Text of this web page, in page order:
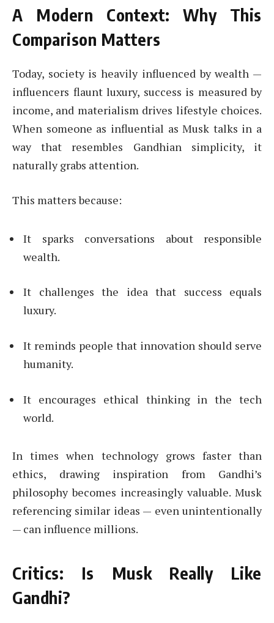
A Modern Context: Why This
Comparison Matters
Today, society is heavily influenced by wealth —
influencers flaunt luxury, success is measured by
income, and materialism drives lifestyle choices.
When someone as influential as Musk talks in a
way that resembles Gandhian simplicity, it
naturally grabs attention.
This matters because:
It sparks conversations about responsible
wealth.
It challenges the idea that success equals
luxury.
It reminds people that innovation should serve
humanity.
It encourages ethical thinking in the tech
world.
In times when technology grows faster than
ethics, drawing inspiration from Gandhi’s
philosophy becomes increasingly valuable. Musk
referencing similar ideas — even unintentionally
— can influence millions.
Critics: Is Musk Really Like
Gandhi?